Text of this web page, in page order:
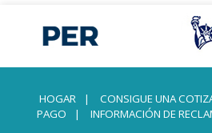
HOGAR | CONSIGUE UNA
PAGO
| INFORMACIÓN DE